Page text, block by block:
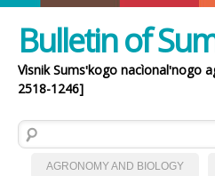
Bulletin of
Vìsnik Sumsʹkogo nacìonalʹnogo
2518-1246]
Search for:
AGRONOMY AND BIOLOGY